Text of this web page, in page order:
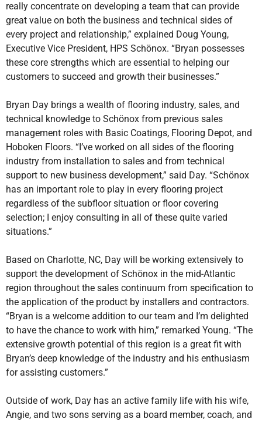
really concentrate on developing a team that can provide
great value on both the business and technical sides of
every project and relationship,” explained Doug Young,
Executive Vice President, HPS Schönox. “Bryan possesses
these core strengths which are essential to helping our
customers to succeed and growth their businesses.”
Bryan Day brings a wealth of flooring industry, sales, and
technical knowledge to Schönox from previous sales
management roles with Basic Coatings, Flooring Depot, and
Hoboken Floors. “I’ve worked on all sides of the flooring
industry from installation to sales and from technical
support to new business development,” said Day. “Schönox
has an important role to play in every flooring project
regardless of the subfloor situation or floor covering
selection; I enjoy consulting in all of these quite varied
situations.”
Based on Charlotte, NC, Day will be working extensively to
support the development of Schönox in the mid-Atlantic
region throughout the sales continuum from specification to
the application of the product by installers and contractors.
“Bryan is a welcome addition to our team and I’m delighted
to have the chance to work with him,” remarked Young. “The
extensive growth potential of this region is a great fit with
Bryan’s deep knowledge of the industry and his enthusiasm
for assisting customers.”
Outside of work, Day has an active family life with his wife,
Angie, and two sons serving as a board member, coach, and